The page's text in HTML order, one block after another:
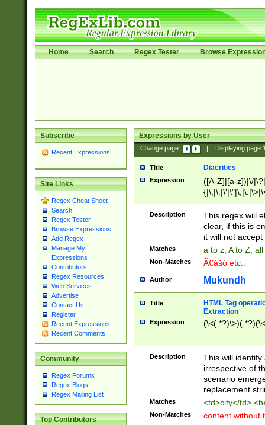
Home Search Regex Tester Browse
Subscribe
Recent Expressions
Site Links
Regex Cheat Sheet
Search
Regex Tester
Browse Expressions
Add Regex
Manage My
Expressions
Contributors
Regex Resources
Web Services
Advertise
Contact Us
Register
Recent Expressions
Recent Comments
Community
Regex Forums
Regex Blogs
Regex Mailing List
Top Contributors
Expressions by User
Change page: Displaying page
Title Diacritics
Expression
([A-Z]|[a-z])|\/
Description
This regex will
clear, if this is
it will not accept
Matches a to z, A to Z,
Non-Matches Ã€ášó etc..
Author Mukundh
Title
HTML Tag
Extraction
Expression
Description
This will
irrespective of
scenario
replacement
Matches <td>city</td>
Non-Matches content without